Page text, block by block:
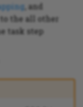
, and
the all other
task step